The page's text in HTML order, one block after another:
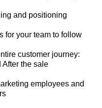
and positioning
for your team to follow
customer journey:
After the sale
employees and